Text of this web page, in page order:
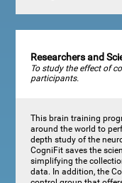
Researchers and
To study the effect of
participants.
This brain training
around the world to
depth study of the
CogniFit saves the
simplifying the
data. In addition, the